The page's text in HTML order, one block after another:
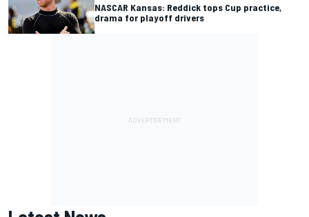
NASCAR Kansas: Reddick tops Cup practice,
drama for playoff drivers